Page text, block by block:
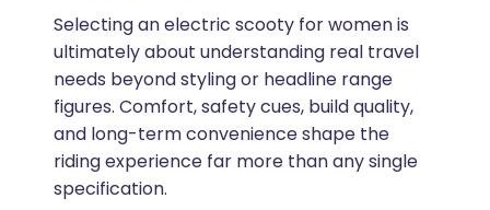
Selecting an electric scooty for women is
ultimately about understanding real travel
needs beyond styling or headline range
figures. Comfort, safety cues, build quality,
and long-term convenience shape the
riding experience far more than any single
specification.